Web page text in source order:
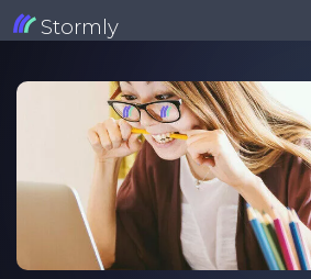
Stormly